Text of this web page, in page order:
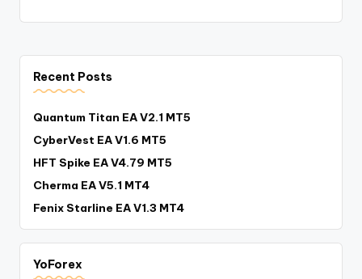
Recent Posts
Quantum Titan EA V2.1 MT5
CyberVest EA V1.6 MT5
HFT Spike EA V4.79 MT5
Cherma EA V5.1 MT4
Fenix Starline EA V1.3 MT4
YoForex